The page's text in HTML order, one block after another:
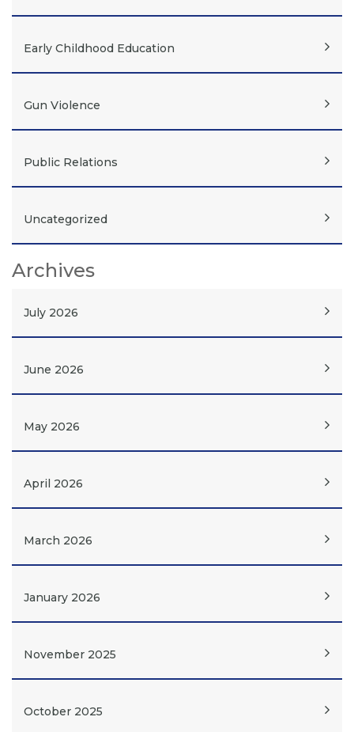
Early Childhood Education
Gun Violence
Public Relations
Uncategorized
Archives
July 2026
June 2026
May 2026
April 2026
March 2026
January 2026
November 2025
October 2025